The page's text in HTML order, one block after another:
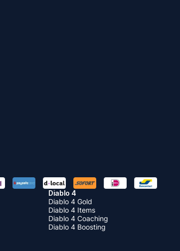
Diablo 4
Diablo 4 Gold
Diablo 4 Items
Diablo 4 Coaching
Diablo 4 Boosting